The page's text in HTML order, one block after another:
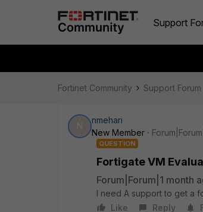
Support
Fortinet Community Support Forum
nmehari
New Member
QUESTION
Fortigate VM
Forum|Forum|1 month
I need A support to get a
Like
Reply